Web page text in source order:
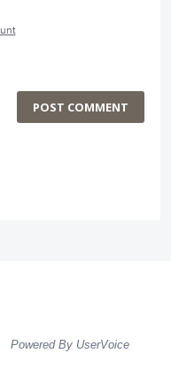
POST COMMENT
Powered By UserVoice